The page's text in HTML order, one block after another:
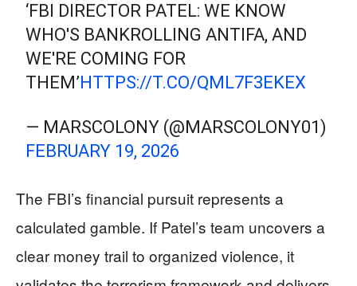
‘FBI DIRECTOR PATEL: WE KNOW
WHO'S BANKROLLING ANTIFA, AND
WE'RE COMING FOR
THEM’HTTPS://T.CO/QML7F3EKEX
— MARSCOLONY (@MARSCOLONY01)
FEBRUARY 19, 2026
The FBI’s financial pursuit represents a
calculated gamble. If Patel’s team uncovers a
clear money trail to organized violence, it